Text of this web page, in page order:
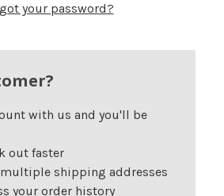
your password?
with us and you'll be
out faster
multiple shipping addresses
your order history